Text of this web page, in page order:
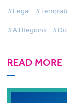
#Legal
#All Regions
READ MORE